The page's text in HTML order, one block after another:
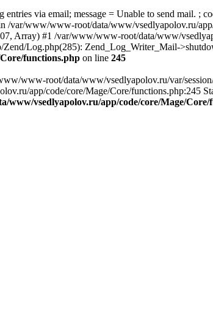
via email; message = Unable to send mail. ;
www/www-root/data/www/vsedlyapolov.ru/
Array) #1 /var/www/www-root/data/www/
Log.php(285): Zend_Log_Writer_Mail-
functions.php on line 245
www-root/data/www/vsedlyapolov.ru/var/
app/code/core/Mage/Core/functions.php:245
www/vsedlyapolov.ru/app/code/core/Mage/Core/